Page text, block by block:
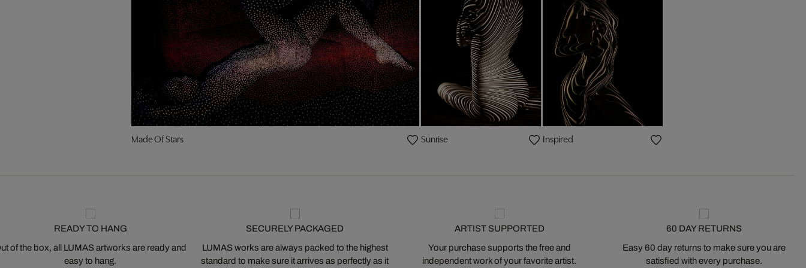
Made Of Stars Sunrise Inspired
READY TO HANG
of the box, all LUMAS artworks are ready and
easy to hang.
SECURELY PACKAGED
LUMAS works are always packed to the highest
standard to make sure it arrives as perfectly as it
ARTIST SUPPORTED
Your purchase supports the free and
independent work of your favorite artist.
60 DAY RETURNS
Easy 60 day returns to make sure you are
satisfied with every purchase.